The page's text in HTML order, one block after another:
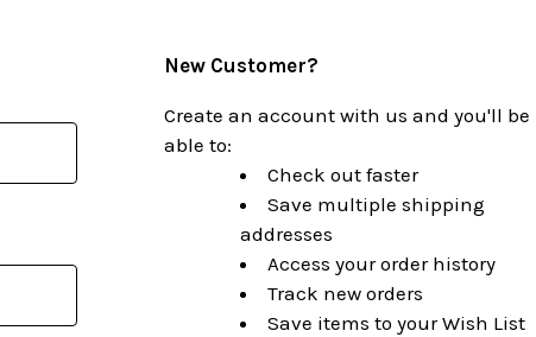
New Customer?
Create an account with us and you'll be
able to:
Check out faster
Save multiple shipping
addresses
Access your order history
Track new orders
Save items to your Wish List